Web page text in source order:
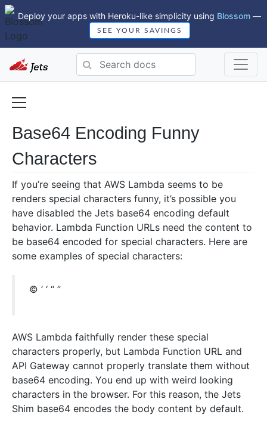
Deploy your apps with Heroku-like simplicity using Blossom —
SEE YOUR SAVINGS
Base64 Encoding Funny
Characters
If you’re seeing that AWS Lambda seems to be
renders special characters funny, it’s possible you
have disabled the Jets base64 encoding default
behavior. Lambda Function URLs need the content to
be base64 encoded for special characters. Here are
some examples of special characters:
© ’ ‘ “ ”
AWS Lambda faithfully render these special
characters properly, but Lambda Function URL and
API Gateway cannot properly translate them without
base64 encoding. You end up with weird looking
characters in the browser. For this reason, the Jets
Shim base64 encodes the body content by default.